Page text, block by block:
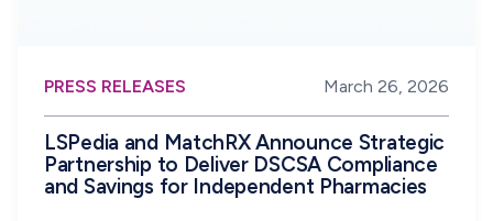
PRESS RELEASES March 26, 2026
LSPedia and MatchRX Announce Strategic
Partnership to Deliver DSCSA Compliance
and Savings for Independent Pharmacies